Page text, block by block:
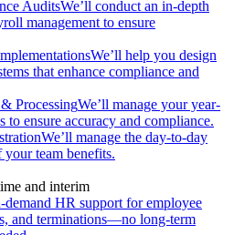
AuditsWe’ll conduct an in-depth
management to ensure
We’ll help you design
that enhance compliance and
ProcessingWe’ll manage your year-
to ensure accuracy and compliance.
We’ll manage the day-to-day
team benefits.
and interim
demand HR support for employee
and terminations—no long-term